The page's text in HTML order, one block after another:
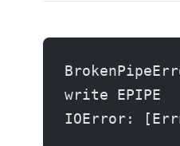
write EPIPE
IOError: